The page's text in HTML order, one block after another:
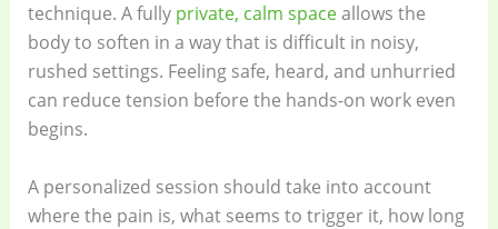
technique. A fully private, calm spaceallows the
body to soften in a way that is difficult in noisy,
rushed settings. Feeling safe, heard, and unhurried
can reduce tension before the hands-on work even
begins.
A personalized session should take into account
where the pain is, what seems to trigger it, how long